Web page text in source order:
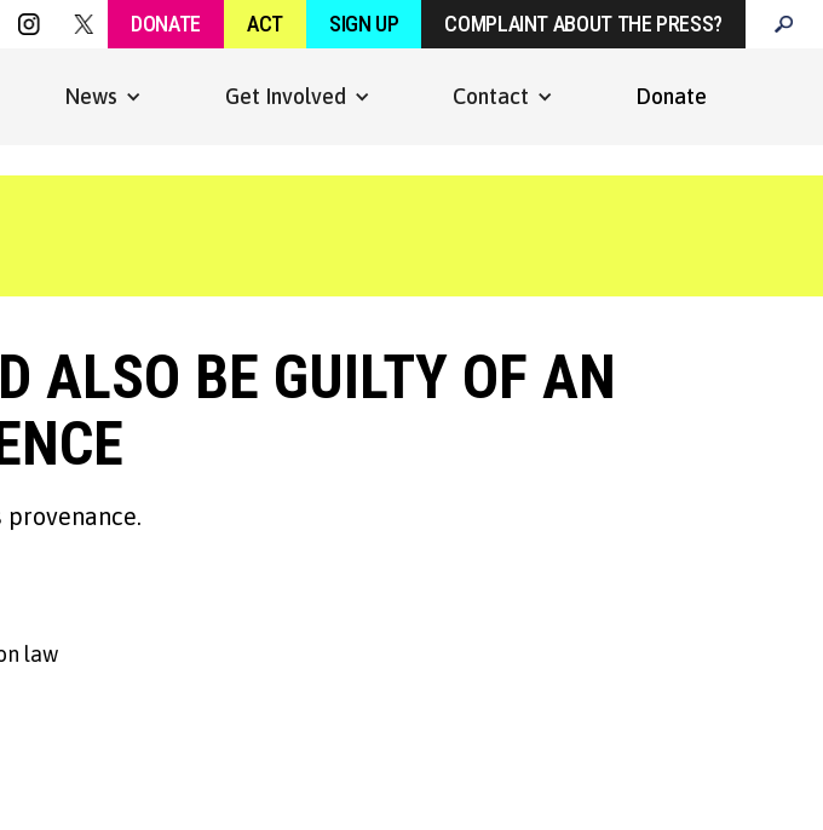
DONATE ACT SIGN UP COMPLAINT ABOUT THE PRESS?
News Get Involved Contact Donate
ALSO BE GUILTY OF AN
provenance.
law